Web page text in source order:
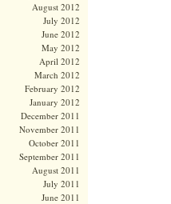
August 2012
July 2012
June 2012
May 2012
April 2012
March 2012
February 2012
January 2012
December 2011
November 2011
October 2011
September 2011
August 2011
July 2011
June 2011